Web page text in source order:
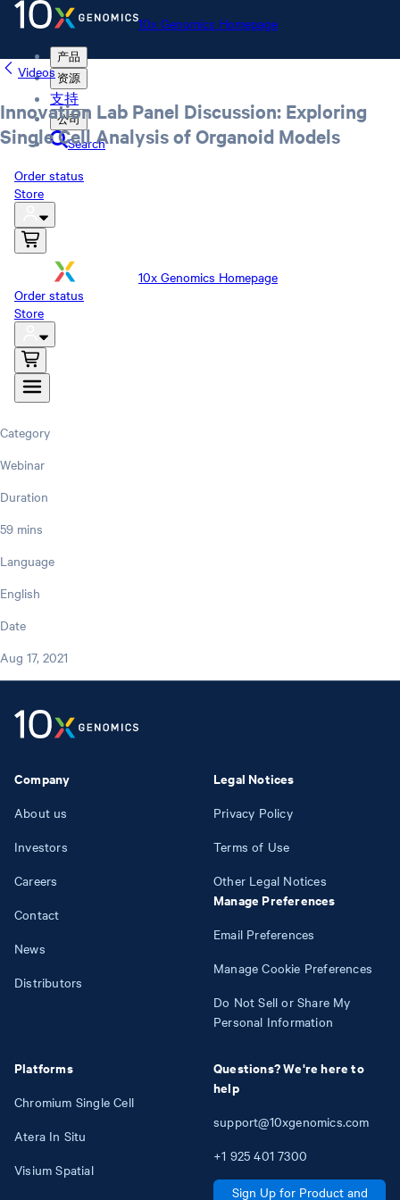
10x Genomics Homepage
产品
资源
支持
公司
Search
Order status
Store
10x Genomics Homepage
Order status
Store
Videos
Innovation Lab Panel Discussion: Exploring
Single Cell Analysis of Organoid Models
Category
Webinar
Duration
59 mins
Language
English
Date
Aug 17, 2021
Company
About us
Investors
Careers
Contact
News
Distributors
Platforms
Chromium Single Cell
Atera In Situ
Visium Spatial
Legal Notices
Privacy Policy
Terms of Use
Other Legal Notices
Manage Preferences
Email Preferences
Manage Cookie Preferences
Do Not Sell or Share My
Personal Information
Questions? We're here to
help
support@10xgenomics.com
+1 925 401 7300
Sign Up for Product and